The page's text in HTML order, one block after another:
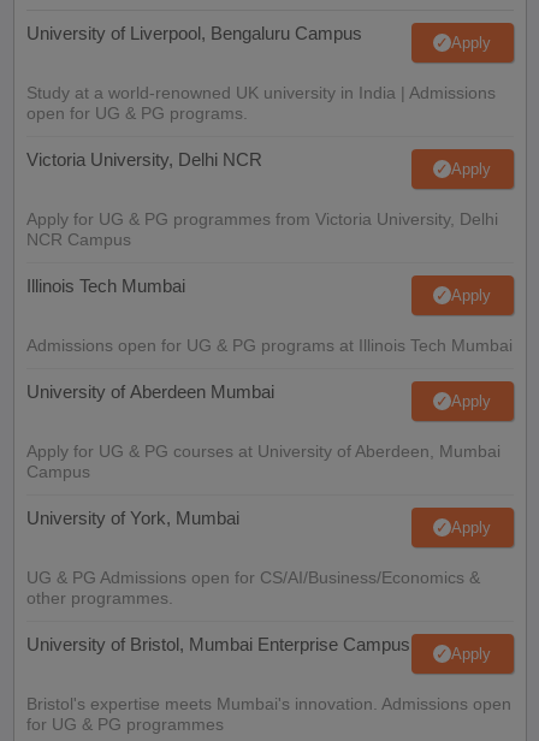
University of Liverpool, Bengaluru Campus Apply
Study at a world-renowned UK university in India | Admissions
open for UG & PG programs.
Victoria University, Delhi NCR Apply
Apply for UG & PG programmes from Victoria University, Delhi
NCR Campus
Illinois Tech Mumbai Apply
Admissions open for UG & PG programs at Illinois Tech Mumbai
University of Aberdeen Mumbai Apply
Apply for UG & PG courses at University of Aberdeen, Mumbai
Campus
University of York, Mumbai Apply
UG & PG Admissions open for CS/AI/Business/Economics &
other programmes.
University of Bristol, Mumbai Enterprise Campus Apply
Bristol's expertise meets Mumbai's innovation. Admissions open
for UG & PG programmes